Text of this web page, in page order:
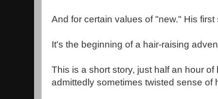
And for certain values of "new." His
It's the beginning of a hair-raising
This is a short story, just half an hour
admittedly sometimes twisted sense of